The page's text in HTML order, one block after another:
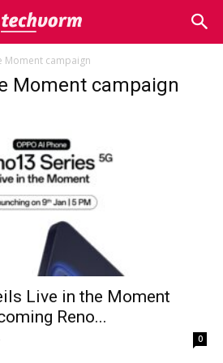
Moment campaign
Moment campaign
Live in the Moment
Reno...
0